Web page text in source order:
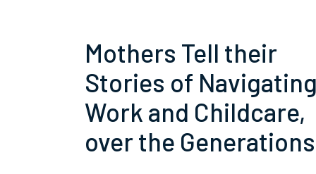
Mothers Tell their
Stories of Navigating
Work and Childcare,
over the Generations